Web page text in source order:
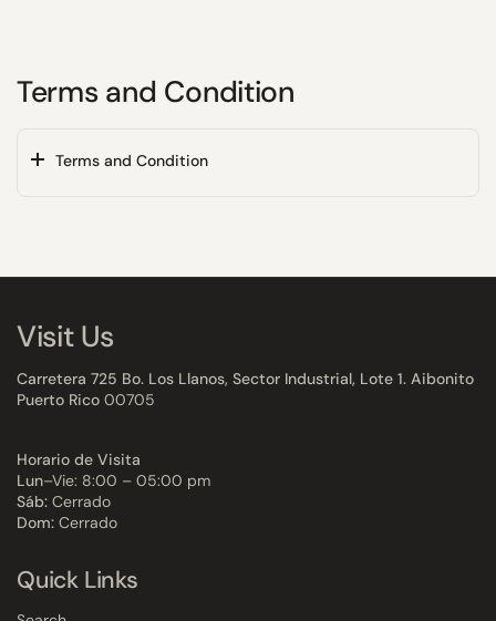
Terms and Condition
Terms and Condition
Visit Us
Carretera 725 Bo. Los Llanos, Sector Industrial, Lote 1. Aibonito
Puerto Rico 00705
Horario de Visita
Lun–Vie: 8:00 – 05:00 pm
Sáb: Cerrado
Dom: Cerrado
Quick Links